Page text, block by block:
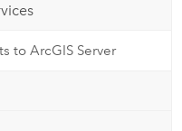
to ArcGIS Server